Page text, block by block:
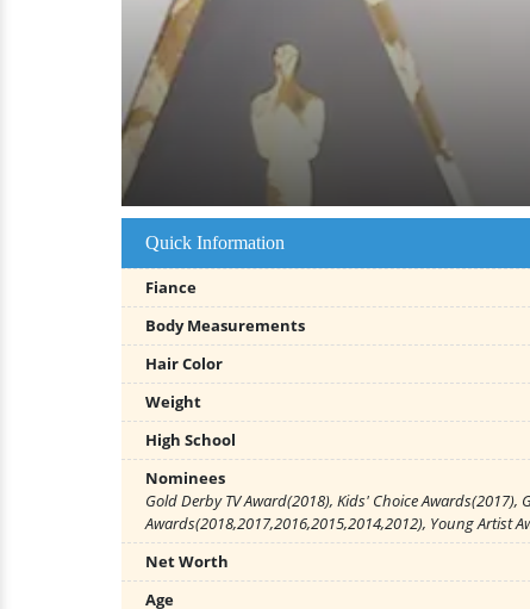
Quick Information
Fiance
Body Measurements
Hair Color
Weight
High School
Nominees
Gold Derby TV Award(2018), Kids' Choice Awards(2017),
Awards(2018,2017,2016,2015,2014,2012), Young Artist
Net Worth
Age